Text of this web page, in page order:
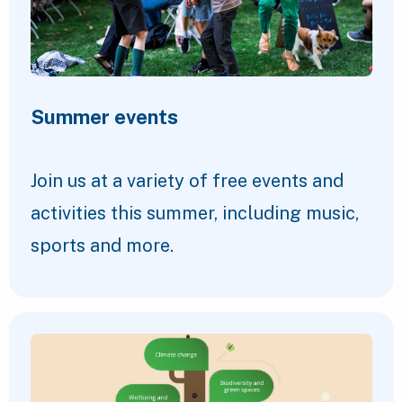
Summer events
Join us at a variety of free events and
activities this summer, including music,
sports and more.